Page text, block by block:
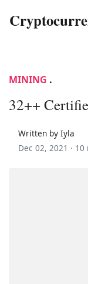
MINING .
32++
Written by Iyla
Dec 02, 2021 · 10